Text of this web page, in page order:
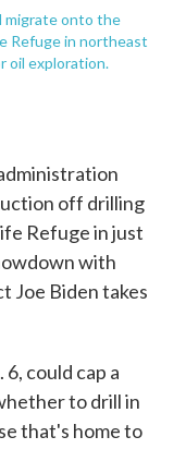
migrate onto the
Refuge in northeast
oil exploration.
off drilling
Refuge in just
with
Joe Biden takes
could cap a
to drill in
that's home to